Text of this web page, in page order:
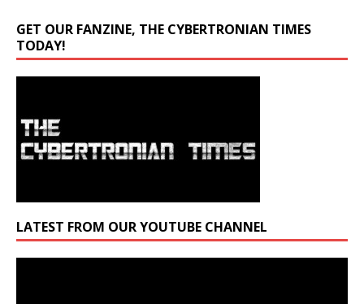
GET OUR FANZINE, THE CYBERTRONIAN TIMES
TODAY!
LATEST FROM OUR YOUTUBE CHANNEL